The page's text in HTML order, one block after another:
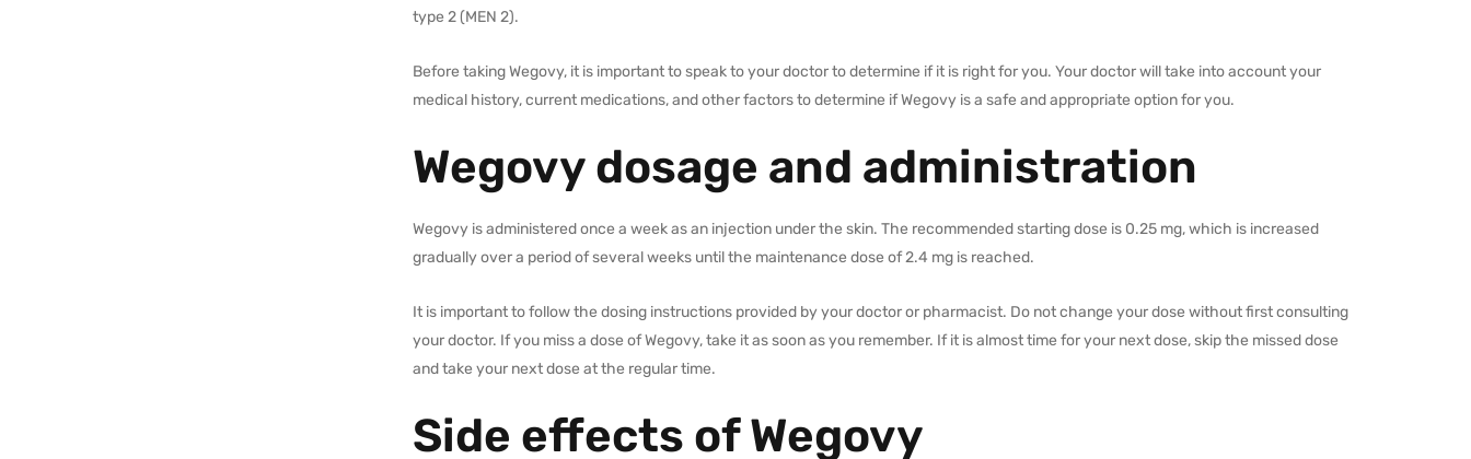
type 2 (MEN 2).
Before taking Wegovy, it is important to speak to your doctor to determine if it is right for you. Your doctor will take into account your
medical history, current medications, and other factors to determine if Wegovy is a safe and appropriate option for you.
Wegovy dosage and administration
Wegovy is administered once a week as an injection under the skin. The recommended starting dose is 0.25 mg, which is increased
gradually over a period of several weeks until the maintenance dose of 2.4 mg is reached.
It is important to follow the dosing instructions provided by your doctor or pharmacist. Do not change your dose without first consulting
your doctor. If you miss a dose of Wegovy, take it as soon as you remember. If it is almost time for your next dose, skip the missed dose
and take your next dose at the regular time.
Side effects of Wegovy